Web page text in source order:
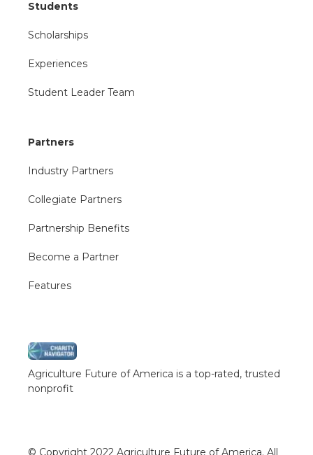
Students
Scholarships
Experiences
Student Leader Team
Partners
Industry Partners
Collegiate Partners
Partnership Benefits
Become a Partner
Features
Agriculture Future of America is a top-rated, trusted
nonprofit
© Copyright 2022 Agriculture Future of America. All